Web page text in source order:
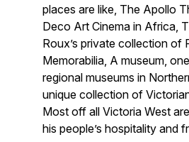
places are like, The Apollo
Deco Art Cinema in Africa,
Roux’s private collection of
Memorabilia, A museum,
regional museums in
unique collection of
Most off all Victoria West
his people’s hospitality and